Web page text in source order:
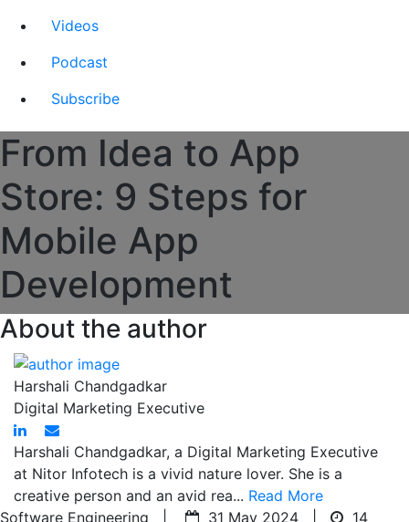
Videos
Podcast
Subscribe
From Idea to App
Store: 9 Steps for
Mobile App
Development
About the author
Harshali Chandgadkar
Digital Marketing Executive
Harshali Chandgadkar, a Digital Marketing Executive
at Nitor Infotech is a vivid nature lover. She is a
creative person and an avid rea... Read More
Software Engineering |
31 May 2024 |
14